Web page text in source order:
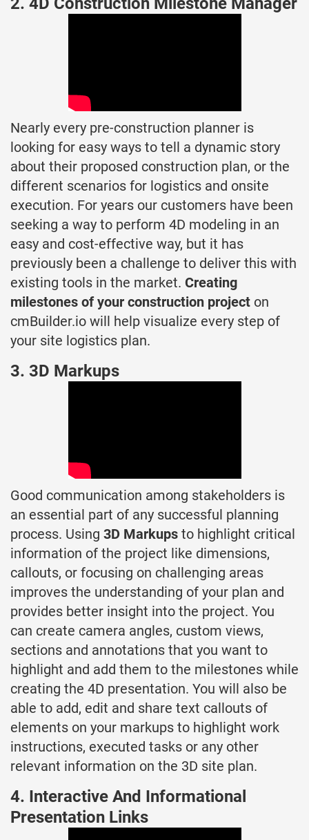
Nearly every pre-construction planner is
looking for easy ways to tell a dynamic story
about their proposed construction plan, or the
different scenarios for logistics and onsite
execution. For years our customers have been
seeking a way to perform 4D modeling in an
easy and cost-effective way, but it has
previously been a challenge to deliver this with
existing tools in the market. Creating
milestones of your construction project on
cmBuilder.io will help visualize every step of
your site logistics plan.
3. 3D Markups
Good communication among stakeholders is
an essential part of any successful planning
process. Using 3D Markups to highlight critical
information of the project like dimensions,
callouts, or focusing on challenging areas
improves the understanding of your plan and
provides better insight into the project. You
can create camera angles, custom views,
sections and annotations that you want to
highlight and add them to the milestones while
creating the 4D presentation. You will also be
able to add, edit and share text callouts of
elements on your markups to highlight work
instructions, executed tasks or any other
relevant information on the 3D site plan.
4. Interactive And Informational
Presentation Links